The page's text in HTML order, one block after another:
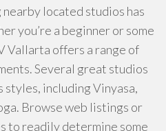
located studios has
you’re a beginner or some
Vallarta offers a range of
Several great studios
styles, including Vinyasa,
Browse web listings or
to readily determine some